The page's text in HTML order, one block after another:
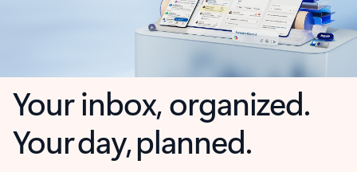
Your inbox, organized.
Your day, planned.